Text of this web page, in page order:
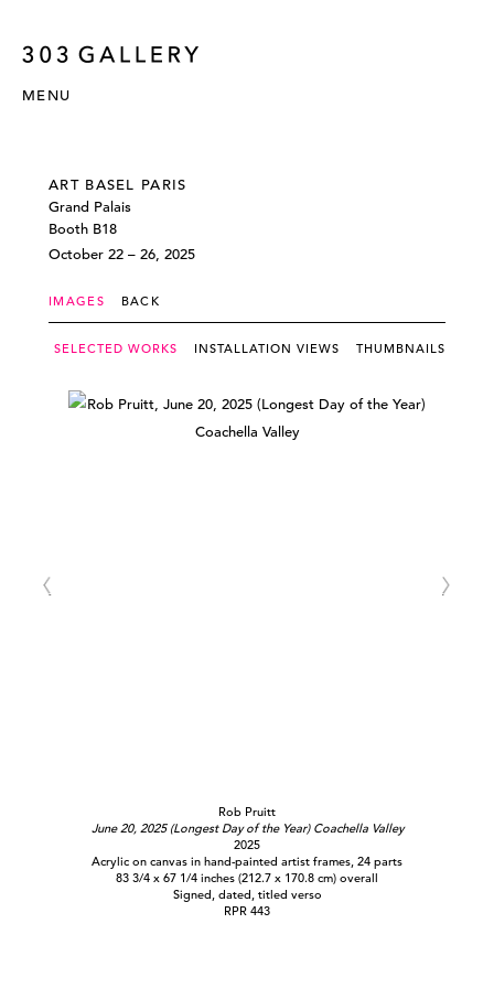
MENU
ART BASEL PARIS
Grand Palais
Booth B18
October 22 – 26, 2025
IMAGES BACK
SELECTED WORKS INSTALLATION VIEWS THUMBNAILS
Rob Pruitt
June 20, 2025 (Longest Day of the Year) Coachella Valley
2025
Acrylic on canvas in hand-painted artist frames, 24 parts
83 3/4 x 67 1/4 inches (212.7 x 170.8 cm) overall
Signed, dated, titled verso
RPR 443